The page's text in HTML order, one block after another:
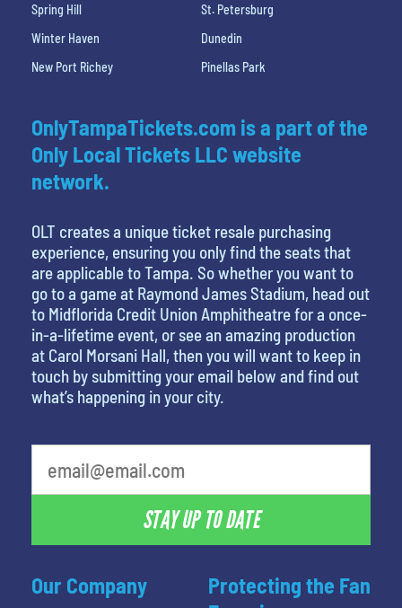
Spring Hill
St. Petersburg
Winter Haven
Dunedin
New Port Richey
Pinellas Park
Our Company
OnlyTampaTickets.com is a part of the
Only Local Tickets LLC website
network.
OLT creates a unique ticket resale purchasing
experience, ensuring you only find the seats that
are applicable to Tampa. So whether you want to
go to a game at Raymond James Stadium, head out
to Midflorida Credit Union Amphitheatre for a once-
in-a-lifetime event, or see an amazing production
at Carol Morsani Hall, then you will want to keep in
touch by submitting your email below and find out
what’s happening in your city.
STAY UP TO DATE
Protecting the Fan